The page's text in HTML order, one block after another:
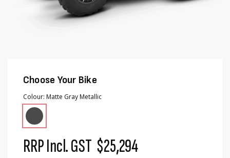
Choose Your Bike
Colour Matte Gray Metallic
RRP Incl. GST $25,294